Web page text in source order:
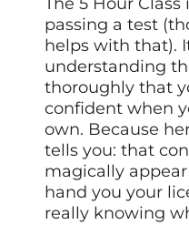
passing a test
helps with that).
understanding
thoroughly that
confident when
own. Because
tells you: that
magically
hand you your
really knowing